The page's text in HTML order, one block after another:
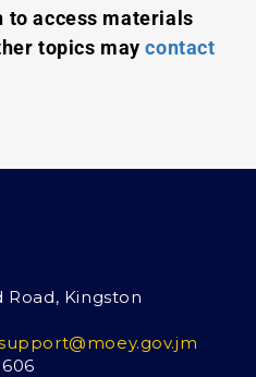
to access materials
topics maycontact
Road, Kingston